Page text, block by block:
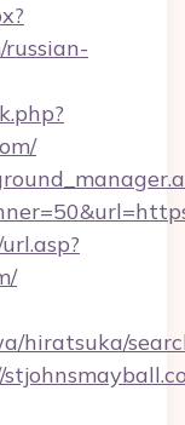
hiratsuka/